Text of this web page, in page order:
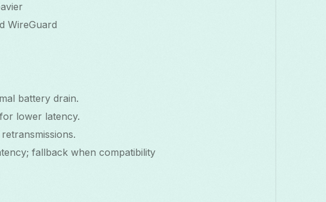
WireGuard
battery drain.
lower latency.
fallback when compatibility